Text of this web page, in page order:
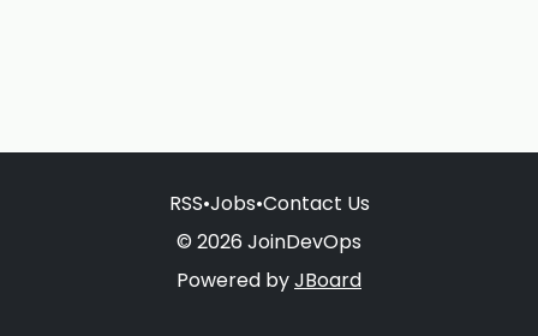
RSS•Jobs•Contact Us
© 2026 JoinDevOps
Powered byJBoard